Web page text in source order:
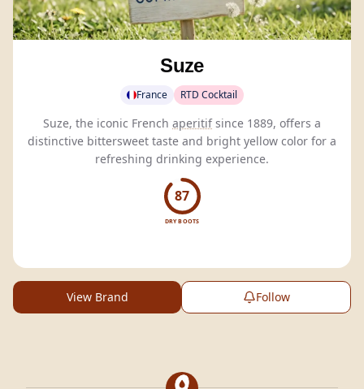
Suze
France RTD Cocktail
Suze, the iconic French aperitifsince 1889, offers a
distinctive bittersweet taste and bright yellow color for a
refreshing drinking experience.
87
DRY BOOTS
View Brand Follow